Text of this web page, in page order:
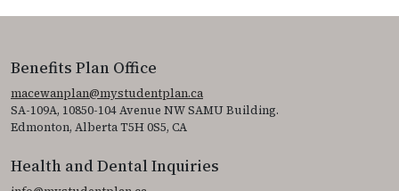
Benefits Plan Office
macewanplan@mystudentplan.ca
SA-109A, 10850-104 Avenue NW SAMU Building.
Edmonton, Alberta T5H 0S5, CA
Health and Dental Inquiries